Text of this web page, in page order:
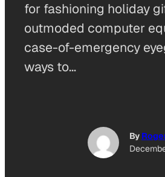
for fashioning holiday
outmoded computer
case-of-emergency
ways to…
By